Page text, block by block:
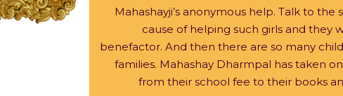
Mahashayji’s anonymous help. Talk to
cause of helping such girls and they
benefactor. And then there are so many
families. Mahashay Dharmpal has taken
from their school fee to their books